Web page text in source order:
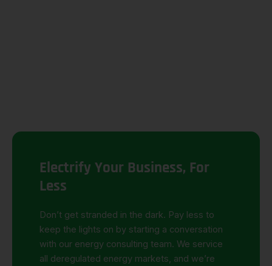
Electrify Your Business, For
Less
Don’tget stranded in the dark. Pay less to
keep the lights on by starting a conversation
with our energy consulting team. We service
all deregulated energy markets, and we’re